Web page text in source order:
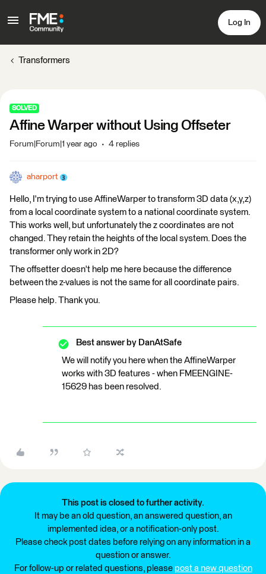
Log In
Transformers
SOLVED
Affine Warper without Using Offseter
Forum|Forum|1 year ago 4 replies
aharport
Hello, I'm trying to use AffineWarper to transform 3D data (x,y,z)
from a local coordinate system to a national coordinate system.
This works well, but unfortunately the z coordinates are not
changed. They retain the heights of the local system. Does the
transformer only work in 2D?
The offsetter doesn't help me here because the difference
between the z-values ​​is not the same for all coordinate pairs.
Please help. Thank you.
Best answer by DanAtSafe
We will notify you here when the AffineWarper
works with 3D features - when FMEENGINE-
15629 has been resolved.
This post is closed to further activity.
It may be an old question, an answered question, an
implemented idea, or a notification-only post.
Please check post dates before relying on any information in a
question or answer.
For follow-up or related questions, please post a new question